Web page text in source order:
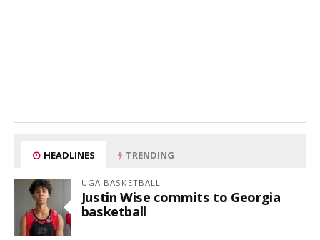
HEADLINES TRENDING
UGA BASKETBALL
Justin Wise commits to Georgia
basketball